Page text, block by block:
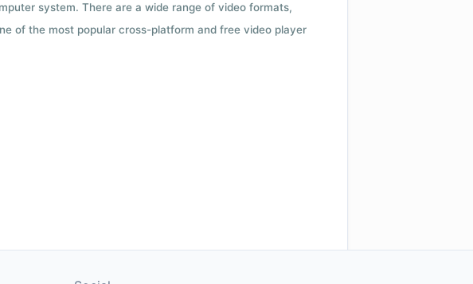
system. There are a wide range of video formats,
of the most popular cross-platform and free video player